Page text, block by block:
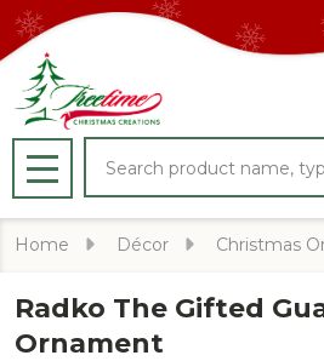
MENU
Home Décor Christmas
Radko The Gifted
Ornament